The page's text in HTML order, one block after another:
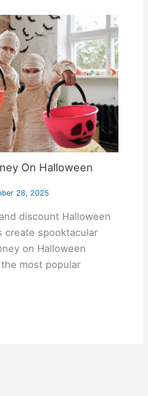
On Halloween
28, 2025
discount Halloween
create spooktacular
on Halloween
most popular